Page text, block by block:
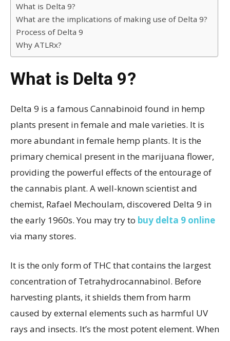
What is Delta 9?
What are the implications of making use of Delta 9?
Process of Delta 9
Why ATLRx?
What is Delta 9?
Delta 9 is a famous Cannabinoid found in hemp
plants present in female and male varieties. It is
more abundant in female hemp plants. It is the
primary chemical present in the marijuana flower,
providing the powerful effects of the entourage of
the cannabis plant. A well-known scientist and
chemist, Rafael Mechoulam, discovered Delta 9 in
the early 1960s. You may try to buy delta 9 online
via many stores.
It is the only form of THC that contains the largest
concentration of Tetrahydrocannabinol. Before
harvesting plants, it shields them from harm
caused by external elements such as harmful UV
rays and insects. It’s the most potent element. When